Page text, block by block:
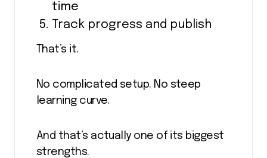
time
Track progress and publish
That’s it.
No complicated setup. No steep
learning curve.
And that’s actually one of its biggest
strengths.